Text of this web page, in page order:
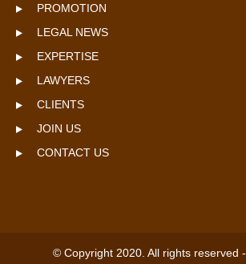
PROMOTION
LEGAL NEWS
EXPERTISE
LAWYERS
CLIENTS
JOIN US
CONTACT US
© Copyright 2020. All rights reserved -